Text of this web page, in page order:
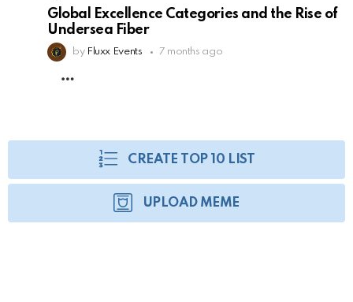
Global Excellence Categories and the Rise of
Undersea Fiber
by Fluxx Events 7 months ago
CREATE TOP 10 LIST
UPLOAD MEME